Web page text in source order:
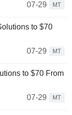
07-29
MT
to $70
07-29
MT
to $70 From
07-29
MT